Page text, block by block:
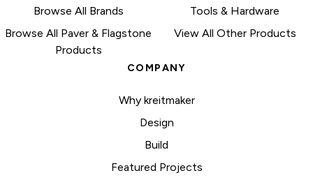
Browse All Brands
Browse All Paver & Flagstone
Products
Tools & Hardware
View All Other Products
COMPANY
Why kreitmaker
Design
Build
Featured Projects